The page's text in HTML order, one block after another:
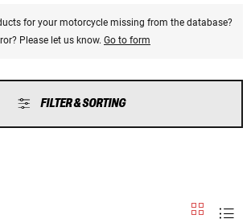
for your motorcycle missing from the database?
Please let us know. Go to form
FILTER & SORTING